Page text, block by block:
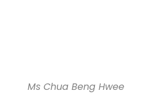
Ms Chua Beng Hwee